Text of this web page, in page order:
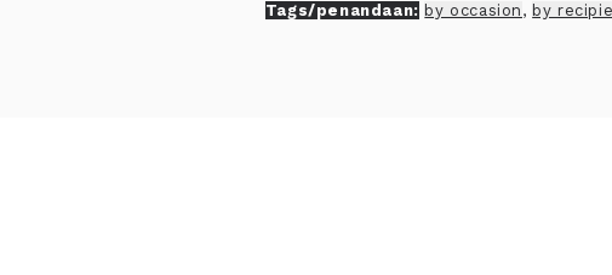
Tags/penandaan: by occasion , by